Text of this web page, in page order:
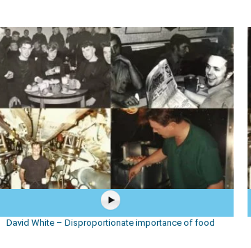
David White – Disproportionate importance of food